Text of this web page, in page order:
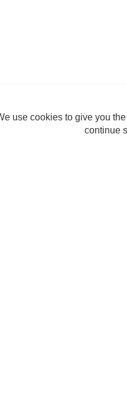
use cookies to give you
continue